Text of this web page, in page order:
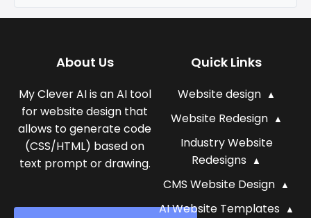
About Us
My Clever AI is an AI tool
for website design that
allows to generate code
(CSS/HTML) based on
text prompt or drawing.
Quick Links
Website design
Website Redesign
Industry Website
Redesigns
CMS Website Design
AI Website Templates